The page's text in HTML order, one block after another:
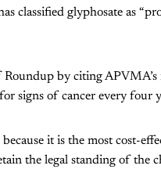
classified glyphosate as
by citing
signs of cancer every four
it is the most cost-
the legal standing of the